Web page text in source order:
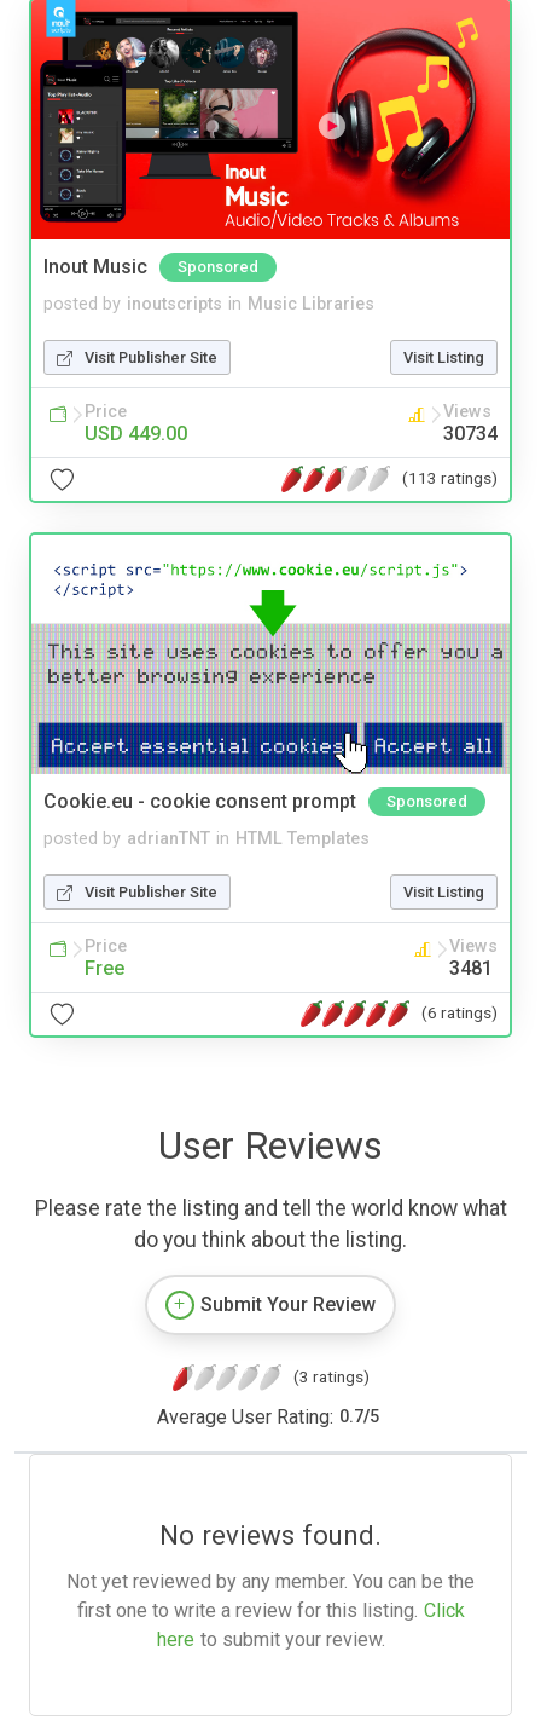
Inout Music Sponsored
posted by inoutscripts in Music Libraries
Visit Publisher Site Visit Listing
Price
USD 449.00
Views
30734
(113 ratings)
Cookie.eu - cookie consent prompt Sponsored
posted by adrianTNT in HTML Templates
Visit Publisher Site Visit Listing
Price
Free
Views
3481
(6 ratings)
User Reviews
Please rate the listing and tell the world know what
do you think about the listing.
Submit Your Review
(3 ratings)
Average User Rating: 0.7/5
No reviews found.
Not yet reviewed by any member. You can be the
first one to write a review for this listing. Click
here to submit your review.